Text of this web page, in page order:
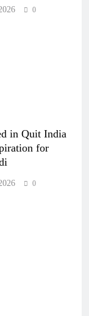
0
in Quit India
for
0